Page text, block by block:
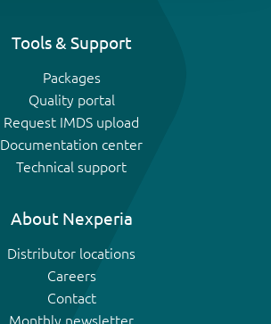
Tools & Support
Packages
Quality portal
Request IMDS upload
Documentation center
Technical support
About Nexperia
Distributor locations
Careers
Contact